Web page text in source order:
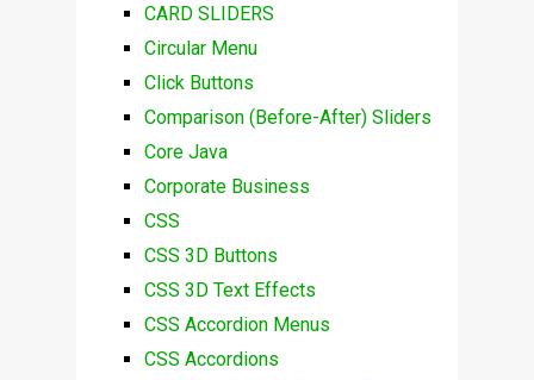
CARD SLIDERS
Circular Menu
Click Buttons
Comparison (Before-After) Sliders
Core Java
Corporate Business
CSS
CSS 3D Buttons
CSS 3D Text Effects
CSS Accordion Menus
CSS Accordions